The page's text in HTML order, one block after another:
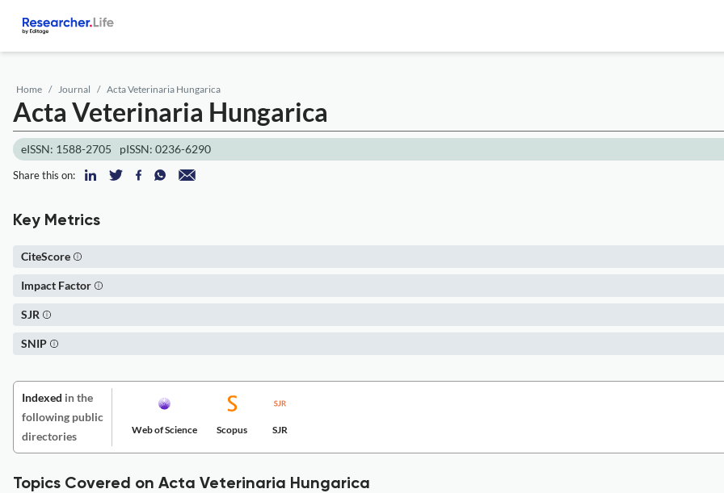
Home Journal Acta Veterinaria Hungarica
Acta Veterinaria Hungarica
eISSN: 1588-2705 pISSN: 0236-6290
Share this on:
Key Metrics
CiteScore
Impact Factor
SJR
SNIP
Indexed in the
following public
directories
Web of Science Scopus SJR
Topics Covered on Acta Veterinaria Hungarica